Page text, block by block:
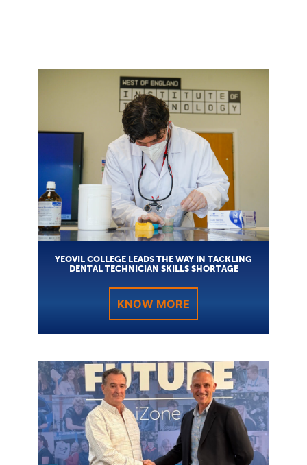
YEOVIL COLLEGE LEADS THE WAY IN TACKLING
DENTAL TECHNICIAN SKILLS SHORTAGE
KNOW MORE